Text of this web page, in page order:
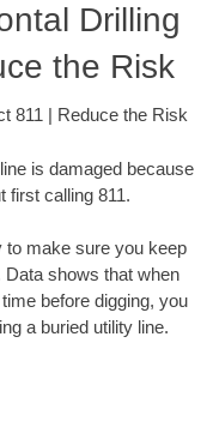
Drilling
the Risk
811 | Reduce the Risk
is damaged because
first calling 811.
to make sure you keep
shows that when
before digging, you
a buried utility line.